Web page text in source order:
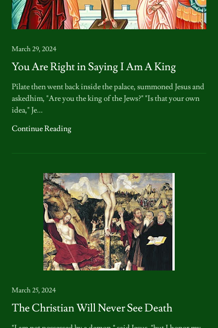
March 29, 2024
You Are Right in Saying I Am A King
Pilate then went back inside the palace, summoned Jesus and
askedhim, "Are you the king of the Jews?" "Is that your own
idea," Je...
Continue Reading
March 25, 2024
The Christian Will Never See Death